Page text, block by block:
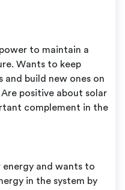
to maintain a
Wants to keep
and build new ones on
positive about solar
complement in the
energy and wants to
in the system by